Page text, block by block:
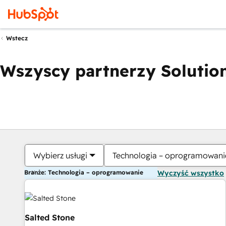
Wstecz
Wszyscy partnerzy
Wybierz usługi Technologia –
Branże: Technologia – oprogramowanie Wyczyść wszystko
Salted Stone